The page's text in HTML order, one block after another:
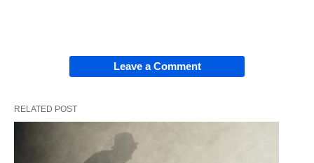
Leave a Comment
RELATED POST